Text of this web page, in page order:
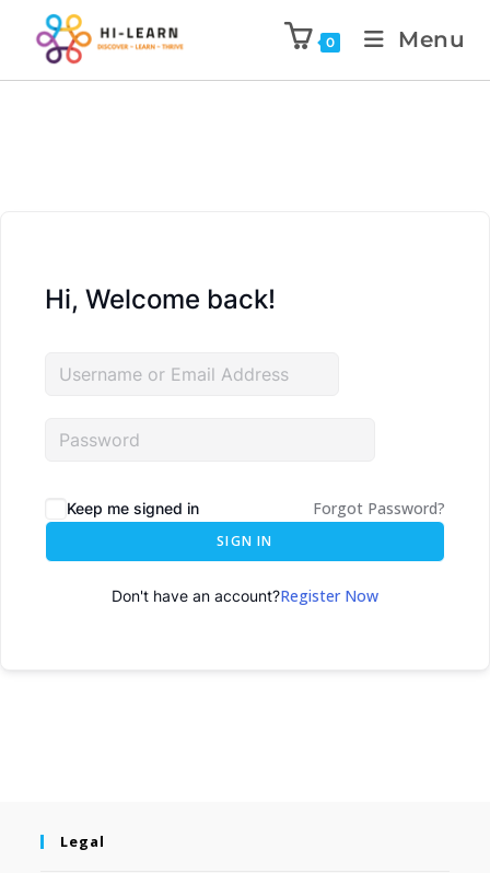
0 Menu
Hi, Welcome back!
Keep me signed in Forgot Password?
SIGN IN
Don't have an account?Register Now
Legal